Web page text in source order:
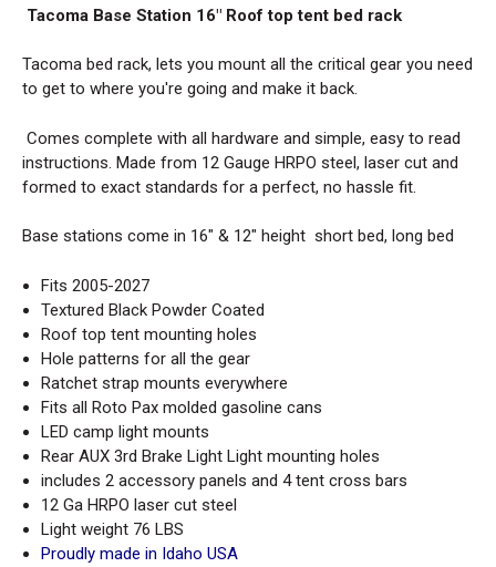
Tacoma Base Station 16" Roof top tent bed rack
Tacoma bed rack, lets you mount all the critical gear you need
to get to where you're going and make it back.
Comes complete with all hardware and simple, easy to read
instructions. Made from 12 Gauge HRPO steel, laser cut and
formed to exact standards for a perfect, no hassle fit.
Base stations come in 16" & 12" height short bed, long bed
Fits 2005-2027
Textured Black Powder Coated
Roof top tent mounting holes
Hole patterns for all the gear
Ratchet strap mounts everywhere
Fits all Roto Pax molded gasoline cans
LED camp light mounts
Rear AUX 3rd Brake Light Light mounting holes
includes 2 accessory panels and 4 tent cross bars
12 Ga HRPO laser cut steel
Light weight 76 LBS
Proudly made in Idaho USA